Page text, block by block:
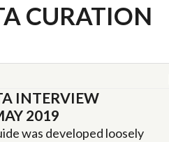
CURATION
INTERVIEW
2019
was developed loosely